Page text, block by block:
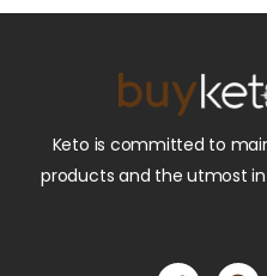
Keto is committed to
products and the utmost